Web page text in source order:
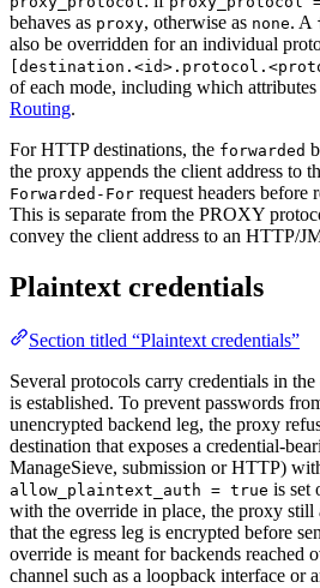
behaves as proxy, otherwise as none. A
also be overridden for an individual
of each mode, including which attributes
Routing.
For HTTP destinations, the forwarded
the proxy appends the client address to
Forwarded-For request headers before
This is separate from the PROXY
convey the client address to an HTTP/
Plaintext credentials
Section titled “Plaintext credentials”
Several protocols carry credentials in
is established. To prevent passwords
unencrypted backend leg, the proxy
destination that exposes a credential-
ManageSieve, submission or HTTP)
allow_plaintext_auth = true is set
with the override in place, the proxy still
that the egress leg is encrypted before
override is meant for backends reached
channel such as a loopback interface or